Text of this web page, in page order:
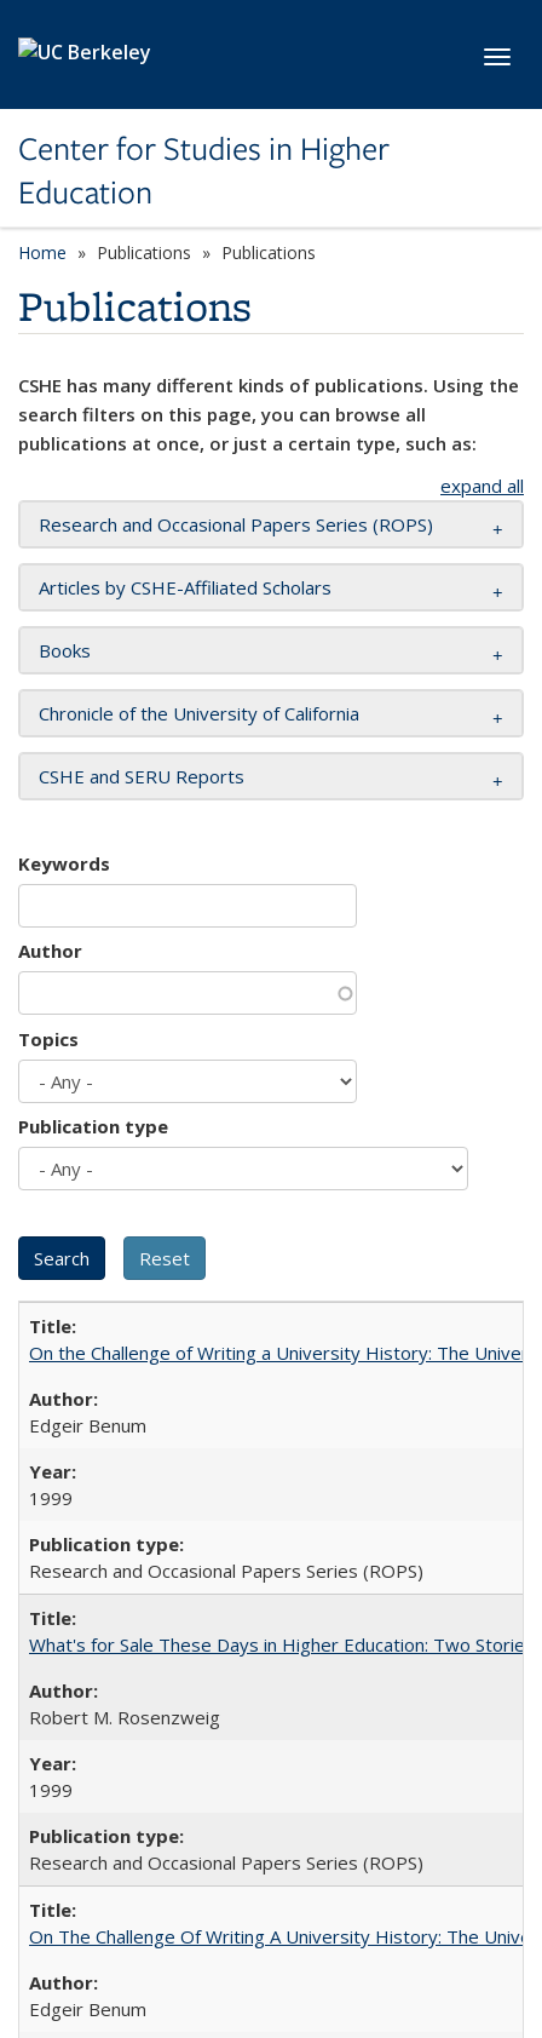
Center for Studies in Higher
Education
Home Publications Publications
Publications
CSHE has many different kinds of publications. Using the
search filters on this page, you can browse all
publications at once, or just a certain type, such as:
expand all
Research and Occasional Papers Series (ROPS)
Articles by CSHE-Affiliated Scholars
Books
Chronicle of the University of California
CSHE and SERU Reports
Keywords
Author
Topics
Publication type
On the Challenge of Writing a University History: The
Edgeir Benum
1999
Research and Occasional Papers Series (ROPS)
What's for Sale These Days in Higher Education: Two
Robert M. Rosenzweig
1999
Research and Occasional Papers Series (ROPS)
On The Challenge Of Writing A University History: The
Edgeir Benum